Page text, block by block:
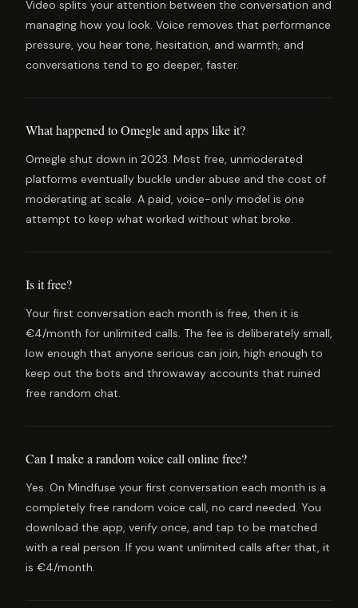
Video splits your attention between the conversation and
managing how you look. Voice removes that performance
pressure, you hear tone, hesitation, and warmth, and
conversations tend to go deeper, faster.
What happened to Omegle and apps like it?
Omegle shut down in 2023. Most free, unmoderated
platforms eventually buckle under abuse and the cost of
moderating at scale. A paid, voice-only model is one
attempt to keep what worked without what broke.
Is it free?
Your first conversation each month is free, then it is
€4/month for unlimited calls. The fee is deliberately small,
low enough that anyone serious can join, high enough to
keep out the bots and throwaway accounts that ruined
free random chat.
Can I make a random voice call online free?
Yes. On Mindfuse your first conversation each month is a
completely free random voice call, no card needed. You
download the app, verify once, and tap to be matched
with a real person. If you want unlimited calls after that, it
is €4/month.